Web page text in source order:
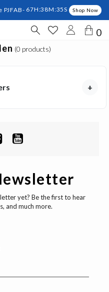
PJFAB- 67H:38M:35S Shop Now
0
(0 products)
+
yet? Be the first to hear
and much more.